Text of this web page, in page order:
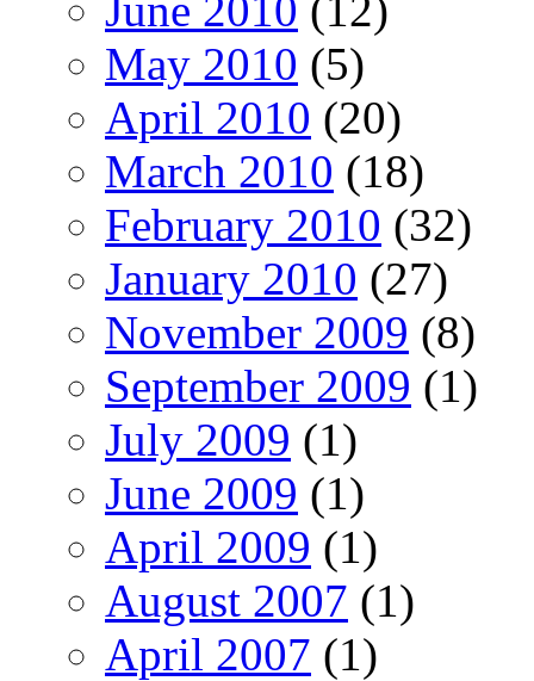
May 2010 (5)
April 2010 (20)
March 2010 (18)
February 2010 (32)
January 2010 (27)
November 2009 (8)
September 2009 (1)
July 2009 (1)
June 2009 (1)
April 2009 (1)
August 2007 (1)
April 2007 (1)